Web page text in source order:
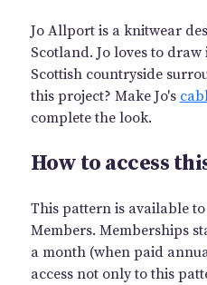
Jo Allport is a knitwear
Scotland. Jo loves to
Scottish countryside
this project? Make Jo's
complete the look.
How to access
This pattern is available to
Members. Memberships
a month (when paid
access not only to this